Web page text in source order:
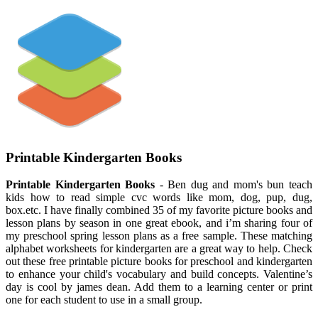
Printable Kindergarten Books
Printable Kindergarten Books - Ben dug and mom's bun teach
kids how to read simple cvc words like mom, dog, pup, dug,
box.etc. I have finally combined 35 of my favorite picture books and
lesson plans by season in one great ebook, and i’m sharing four of
my preschool spring lesson plans as a free sample. These matching
alphabet worksheets for kindergarten are a great way to help. Check
out these free printable picture books for preschool and kindergarten
to enhance your child's vocabulary and build concepts. Valentine’s
day is cool by james dean. Add them to a learning center or print
one for each student to use in a small group.